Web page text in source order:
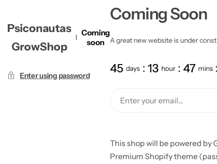
Psiconautas
GrowShop
Coming
soon
Enter using password
Coming Soon
A great new website is under
45 days 13 hour 47 mins
This shop will be powered by
Premium Shopify theme